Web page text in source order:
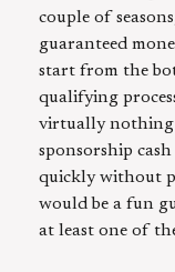
couple of
guaranteed
start from the
qualifying
virtually nothing
sponsorship
quickly without
would be a fun
at least one of